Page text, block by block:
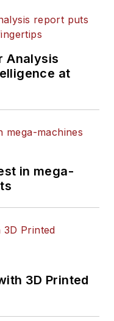
Analysis
at
in mega-
3D Printed